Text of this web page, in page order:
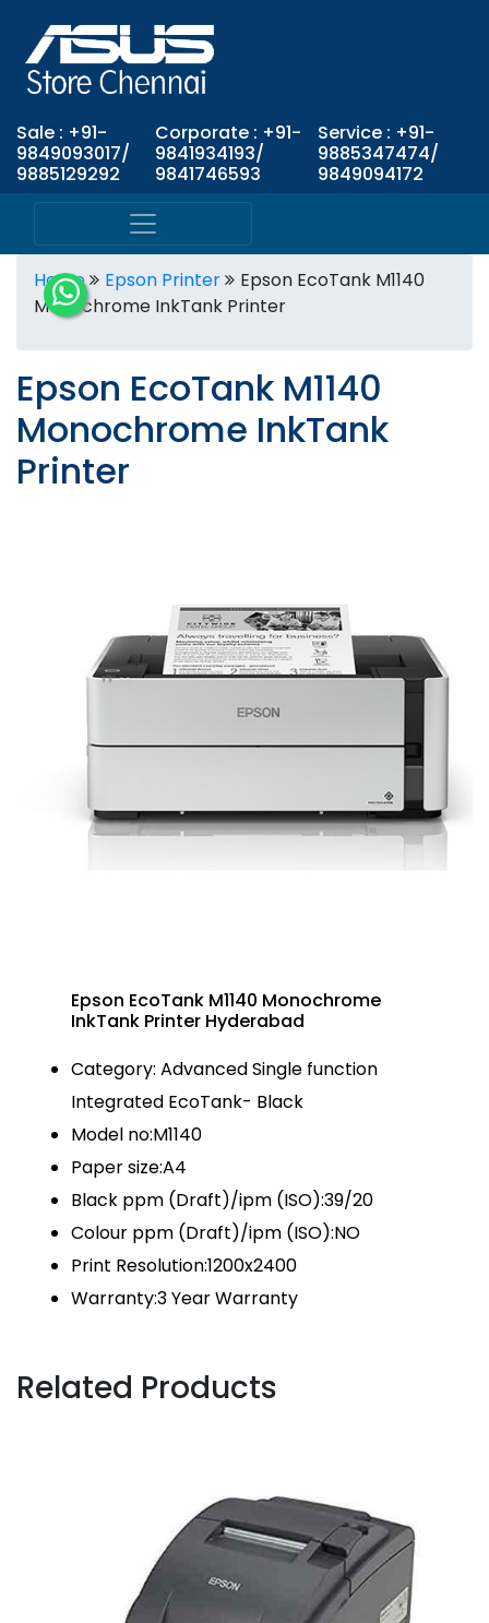
Sale : +91-
9849093017/
9885129292
Corporate : +91-
9841934193/
9841746593
Service : +91-
9885347474/
9849094172
Home Epson Printer
Epson EcoTank M1140
Monochrome InkTank Printer
Epson EcoTank M1140
Monochrome InkTank
Printer
Epson EcoTank M1140 Monochrome
InkTank Printer Hyderabad
Category: Advanced Single function
Integrated EcoTank- Black
Model no:M1140
Paper size:A4
Black ppm (Draft)/ipm (ISO):39/20
Colour ppm (Draft)/ipm (ISO):NO
Print Resolution:1200x2400
Warranty:3 Year Warranty
Related Products